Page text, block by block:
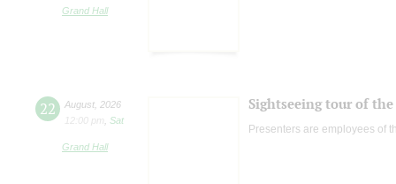
Grand Hall
22 August 2026
12:00 pm
Sat
Grand Hall
Sightseeing tour of
Presenters are employees of